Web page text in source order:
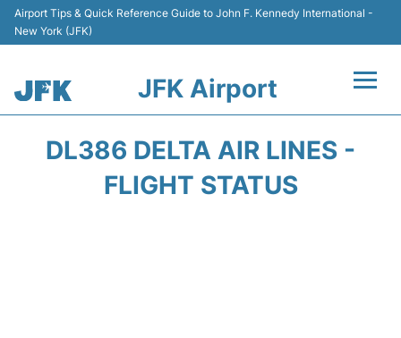
Airport Tips & Quick Reference Guide to John F. Kennedy International -
New York (JFK)
JFK Airport
DL386 DELTA AIR LINES -
FLIGHT STATUS